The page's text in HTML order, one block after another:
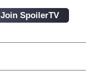
Join SpoilerTV